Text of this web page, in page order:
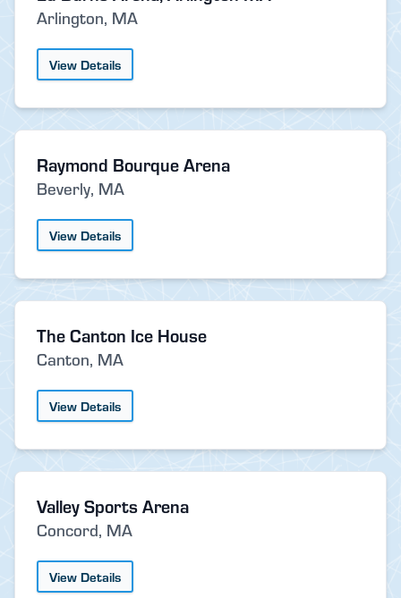
Arlington, MA
View Details
Raymond Bourque Arena
Beverly, MA
View Details
The Canton Ice House
Canton, MA
View Details
Valley Sports Arena
Concord, MA
View Details